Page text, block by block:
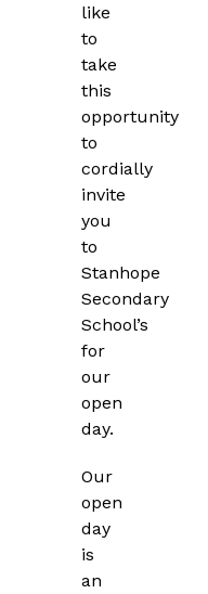
like
to
take
this
opportunity
to
cordially
invite
you
to
Stanhope
Secondary
School’s
for
our
open
day.
Our
open
day
is
an